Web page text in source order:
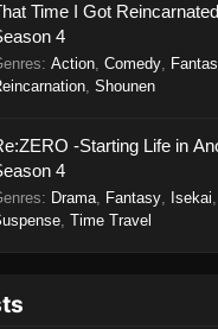
Purple River 2nd Season
Eps 11 - Purple River 2nd
Purple River 2nd Season
Eps 10 - Purple River 2nd
September 19, 2025
Time I Got
4
: Action, Comedy,
, Shounen
-Starting Life in
4
: Drama, Fantasy, Isekai,
, Time Travel